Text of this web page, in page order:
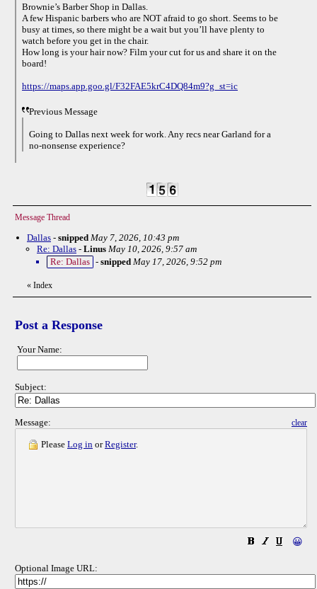
Brownie’s Barber Shop in Dallas.
A few Hispanic barbers who are NOT afraid to go short. Seems to be
busy at times, so there might be a wait but you’ll have plenty to
watch before you get in the chair.
How long is your hair now? Film your cut for us and share it on the
board!
https://maps.app.goo.gl/F32FAE5krC4DQ84m9?g_st=ic
Previous Message
Going to Dallas next week for work. Any recs near Garland for a
no-nonsense experience?
Message Thread
Dallas - snipped May 7, 2026, 10:43 pm
Re: Dallas - Linus May 10, 2026, 9:57 am
Re: Dallas - snipped May 17, 2026, 9:52 pm
« Index
Post a Response
Your Name:
Subject:
Message: clear
Please Log in orRegister.
😀
Optional Image URL: